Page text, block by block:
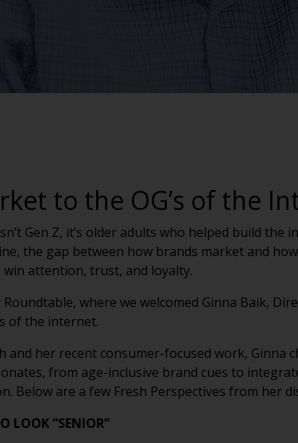
to the OG’s of the
Gen Z, it’s older adults who helped build
the gap between how brands market and
attention, trust, and loyalty.
where we welcomed Ginna Baik,
of the internet.
and her recent consumer-focused work, Ginna
from age-inclusive brand cues to
Below are a few Fresh Perspectives from her
LOOK “SENIOR”